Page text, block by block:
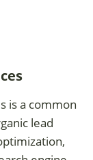
is a common
lead